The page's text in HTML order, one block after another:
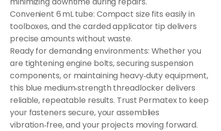
Convenient 6 mL tube: Compact size fits easily in
toolboxes, and the carded applicator tip delivers
precise amounts without waste.
Ready for demanding environments: Whether you
are tightening engine bolts, securing suspension
components, or maintaining heavy‑duty equipment,
this blue medium‑strength threadlocker delivers
reliable, repeatable results. Trust Permatex to keep
your fasteners secure, your assemblies
vibration‑free, and your projects moving forward.